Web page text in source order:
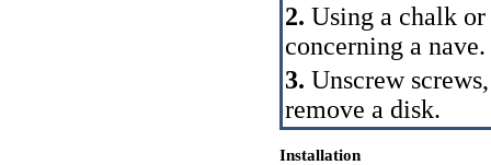
2. Using a chalk
concerning a nave.
3. Unscrew
remove a disk.
Installation